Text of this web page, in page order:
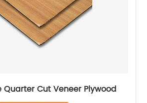
Quarter Cut Veneer Plywood